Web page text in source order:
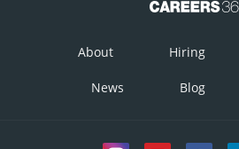
About Hiring
News Blog